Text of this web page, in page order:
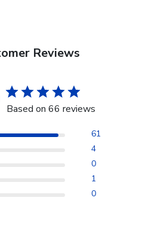
Reviews
Based on 66 reviews
61
4
0
1
0